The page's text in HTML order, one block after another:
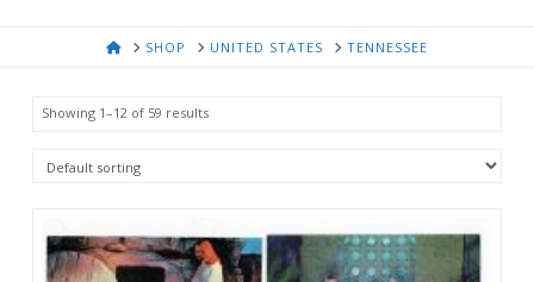
HOMESHOP UNITED STATES TENNESSEE
Showing 1–12 of 59 results